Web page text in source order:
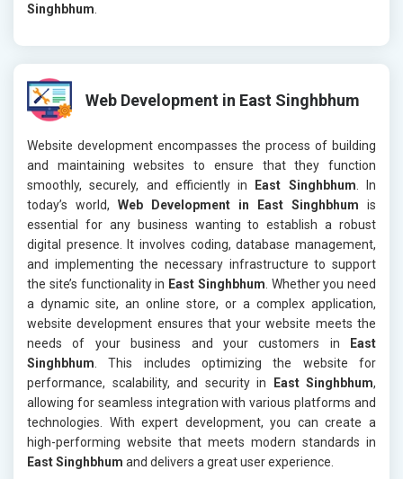
Singhbhum
Web Development in East Singhbhum
Website development encompasses the process of building
and maintaining websites to ensure that they function
smoothly, securely, and efficiently in
East Singhbhum . In
today’s world, Web Development in East Singhbhum is
essential for any business wanting to establish a robust
digital presence. It involves coding, database management,
and implementing the necessary infrastructure to support
the site’s functionality in East Singhbhum . Whether you need
a dynamic site, an online store, or a complex application,
website development ensures that your website meets the
needs of your business and your customers in
East
Singhbhum . This includes optimizing the website for
performance, scalability, and security in
East Singhbhum,
allowing for seamless integration with various platforms and
technologies. With expert development, you can create a
high-performing website that meets modern standards in
East Singhbhum and delivers a great user experience.